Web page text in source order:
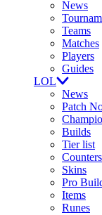
News
Teams
Matches
Players
Guides
LOL
News
Patch
Builds
Tier list
Counters
Skins
Pro
Items
Runes